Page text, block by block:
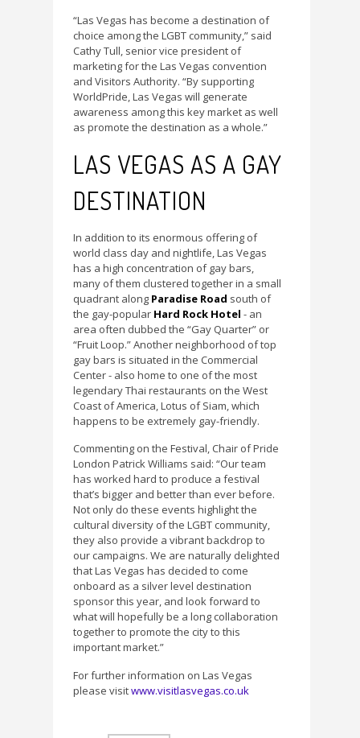
“Las Vegas has become a destination of
choice among the LGBT community,” said
Cathy Tull, senior vice president of
marketing for the Las Vegas convention
and Visitors Authority. “By supporting
WorldPride, Las Vegas will generate
awareness among this key market as well
as promote the destination as a whole.”
LAS VEGAS AS A GAY
DESTINATION
In addition to its enormous offering of
world class day and nightlife, Las Vegas
has a high concentration of gay bars,
many of them clustered together in a small
quadrant along Paradise Road south of
the gay-popular Hard Rock Hotel - an
area often dubbed the “Gay Quarter” or
“Fruit Loop.” Another neighborhood of top
gay bars is situated in the Commercial
Center - also home to one of the most
legendary Thai restaurants on the West
Coast of America, Lotus of Siam, which
happens to be extremely gay-friendly.
Commenting on the Festival, Chair of Pride
London Patrick Williams said: “Our team
has worked hard to produce a festival
that’s bigger and better than ever before.
Not only do these events highlight the
cultural diversity of the LGBT community,
they also provide a vibrant backdrop to
our campaigns. We are naturally delighted
that Las Vegas has decided to come
onboard as a silver level destination
sponsor this year, and look forward to
what will hopefully be a long collaboration
together to promote the city to this
important market.”
For further information on Las Vegas
please visitwww.visitlasvegas.co.uk